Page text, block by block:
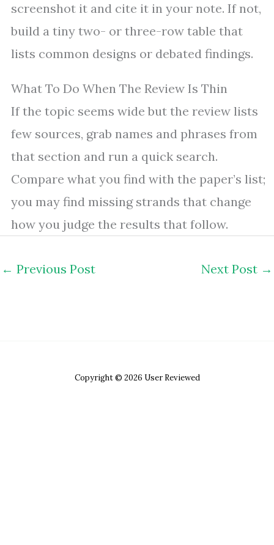
screenshot it and cite it in your note. If not,
build a tiny two- or three-row table that
lists common designs or debated findings.
What To Do When The Review Is Thin
If the topic seems wide but the review lists
few sources, grab names and phrases from
that section and run a quick search.
Compare what you find with the paper’s list;
you may find missing strands that change
how you judge the results that follow.
← Previous Post Next Post →
Copyright © 2026 User Reviewed